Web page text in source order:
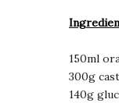
150ml
300g
140g